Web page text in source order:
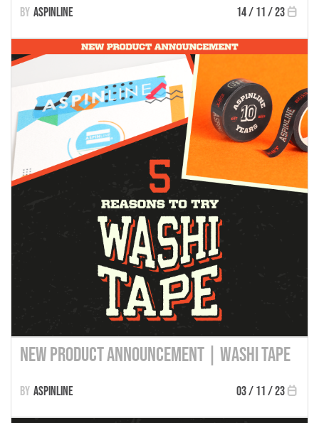
14 / 11 / 23
Aspinline
New Product Announcement | Washi Tape
03 / 11 / 23
Aspinline